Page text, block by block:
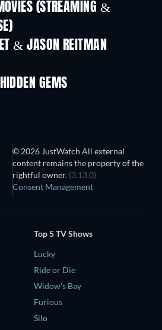
(STREAMING &
& JASON REITMAN
GEMS
© 2026 JustWatch All external
content remains the property of the
rightful owner. (3.13.0)
Consent Management
Top 5 TV Shows
Lucky
Ride or Die
Widow's Bay
Furious
Silo